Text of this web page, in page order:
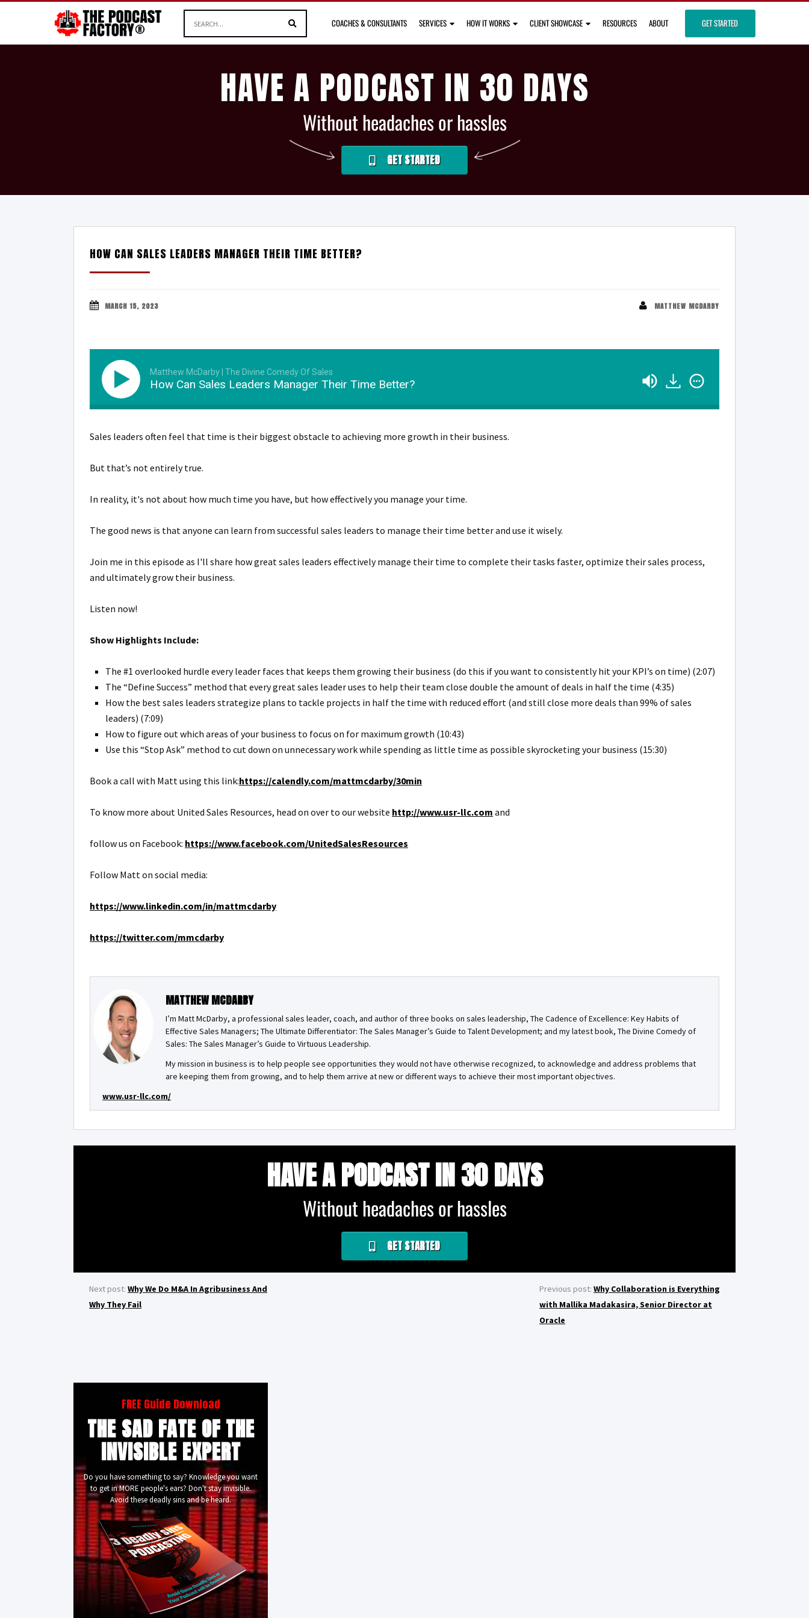
COACHES & CONSULTANTS SERVICES HOW IT WORKS CLIENT SHOWCASE RESOURCES ABOUT GET STARTED
HAVE A PODCAST IN 30 DAYS
Without headaches or hassles
GET STARTED
HOW CAN SALES LEADERS MANAGER THEIR TIME BETTER?
MARCH 15, 2023 MATTHEW MCDARBY
Matthew McDarby | The Divine Comedy Of Sales
How Can Sales Leaders Manager Their Time Better?
Sales leaders often feel that time is their biggest obstacle to achieving more growth in their business.
But that’s not entirely true.
In reality, it's not about how much time you have, but how effectively you manage your time.
The good news is that anyone can learn from successful sales leaders to manage their time better and use it wisely.
Join me in this episode as I'll share how great sales leaders effectively manage their time to complete their tasks faster, optimize their sales process,
and ultimately grow their business.
Listen now!
Show Highlights Include:
The #1 overlooked hurdle every leader faces that keeps them growing their business (do this if you want to consistently hit your KPI’s on time) (2:07)
The “Define Success” method that every great sales leader uses to help their team close double the amount of deals in half the time (4:35)
How the best sales leaders strategize plans to tackle projects in half the time with reduced effort (and still close more deals than 99% of sales
leaders) (7:09)
How to figure out which areas of your business to focus on for maximum growth (10:43)
Use this “Stop Ask” method to cut down on unnecessary work while spending as little time as possible skyrocketing your business (15:30)
Book a call with Matt using this link:https://calendly.com/mattmcdarby/30min
To know more about United Sales Resources, head on over to our website http://www.usr-llc.com and
follow us on Facebook: https://www.facebook.com/UnitedSalesResources
Follow Matt on social media:
https://www.linkedin.com/in/mattmcdarby
https://twitter.com/mmcdarby
MATTHEW MCDARBY
I’m Matt McDarby, a professional sales leader, coach, and author of three books on sales leadership, The Cadence of Excellence: Key Habits of
Effective Sales Managers; The Ultimate Differentiator: The Sales Manager’s Guide to Talent Development; and my latest book, The Divine Comedy of
Sales: The Sales Manager’s Guide to Virtuous Leadership.
My mission in business is to help people see opportunities they would not have otherwise recognized, to acknowledge and address problems that
are keeping them from growing, and to help them arrive at new or different ways to achieve their most important objectives.
www.usr-llc.com/
HAVE A PODCAST IN 30 DAYS
Without headaches or hassles
GET STARTED
Previous post: Why Collaboration is Everything
with Mallika Madakasira, Senior Director at
Oracle
Next post: Why We Do M&A In Agribusiness And
Why They Fail
FREE Guide Download
THE SAD FATE OF THE
INVISIBLE EXPERT
Do you have something to say? Knowledge you want
to get in MORE people's ears? Don't stay invisible.
Avoid these deadly sins and be heard.